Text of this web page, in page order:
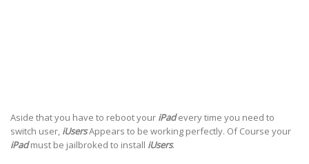
Aside that you have to reboot your iPadevery time you need to
switch user, iUsersAppears to be working perfectly. Of Course your
iPadmust be jailbroked to install iUsers.